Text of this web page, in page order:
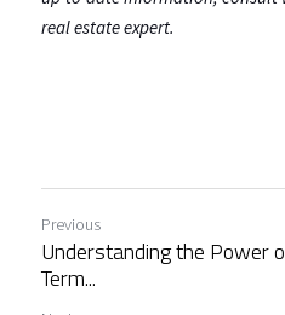
real estate expert.
Previous
Understanding the Power
Term...